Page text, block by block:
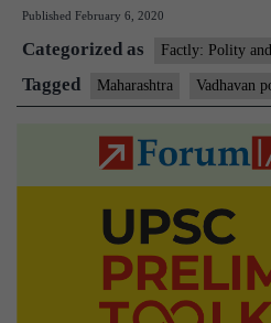
Published February 6, 2020
Categorized as Factly: Polity
Tagged Maharashtra Vadhavan